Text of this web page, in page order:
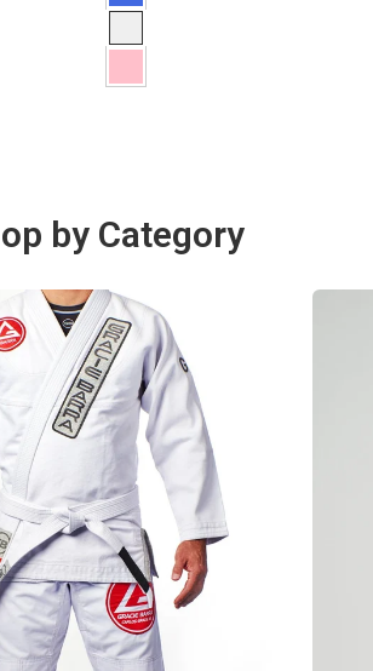
by Category